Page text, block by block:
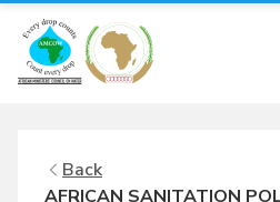
AMCOW
Back
AFRICAN SANITATION